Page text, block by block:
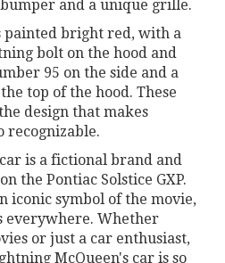
and a unique grille.
painted bright red, with a
bolt on the hood and
95 on the side and a
top of the hood. These
design that makes
recognizable.
is a fictional brand and
the Pontiac Solstice GXP.
iconic symbol of the movie,
everywhere. Whether
or just a car enthusiast,
McQueen's car is so